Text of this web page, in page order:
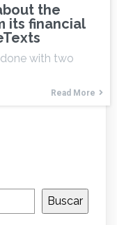
the
its financial
with two
Read More
Buscar